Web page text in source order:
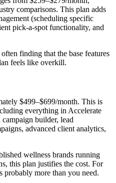
comparisons. This plan adds
(scheduling specific
pick-a-spot functionality, and
finding that the base features
feels like overkill.
$499–$699/month. This is
everything in Accelerate
builder, lead
advanced client analytics,
wellness brands running
this plan justifies the cost. For
probably more than you need.